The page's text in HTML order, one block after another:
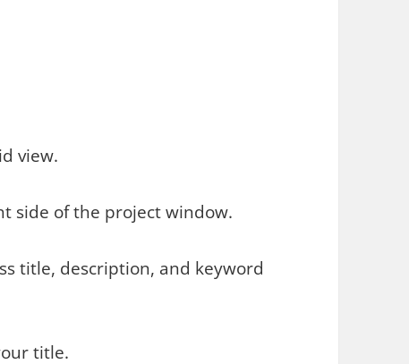
view.
side of the project window.
title, description, and keyword
title.